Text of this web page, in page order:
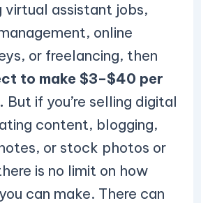
virtual assistant jobs,
online
or freelancing, then
to make $3–$40 per
But if you’re selling digital
content, blogging,
or stock photos or
is no limit on how
can make. There can